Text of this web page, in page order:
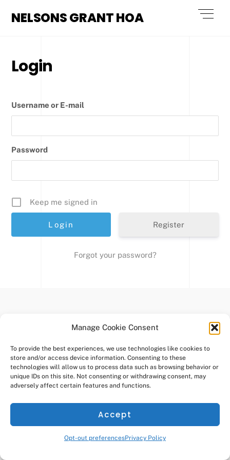
Manage Cookie Consent
To provide the best experiences, we use technologies like cookies to
store and/or access device information. Consenting to these
technologies will allow us to process data such as browsing behavior or
unique IDs on this site. Not consenting or withdrawing consent, may
adversely affect certain features and functions.
Accept
Opt-out preferencesPrivacy Policy
NELSONS GRANT HOA
Login
Username or E-mail
Password
Keep me signed in
Register
Forgot your password?
To
Top
Copyright2026 - Nelson's Grant Homeowners Association
This site is created and managed by
Brooks Real Estate, Inc.